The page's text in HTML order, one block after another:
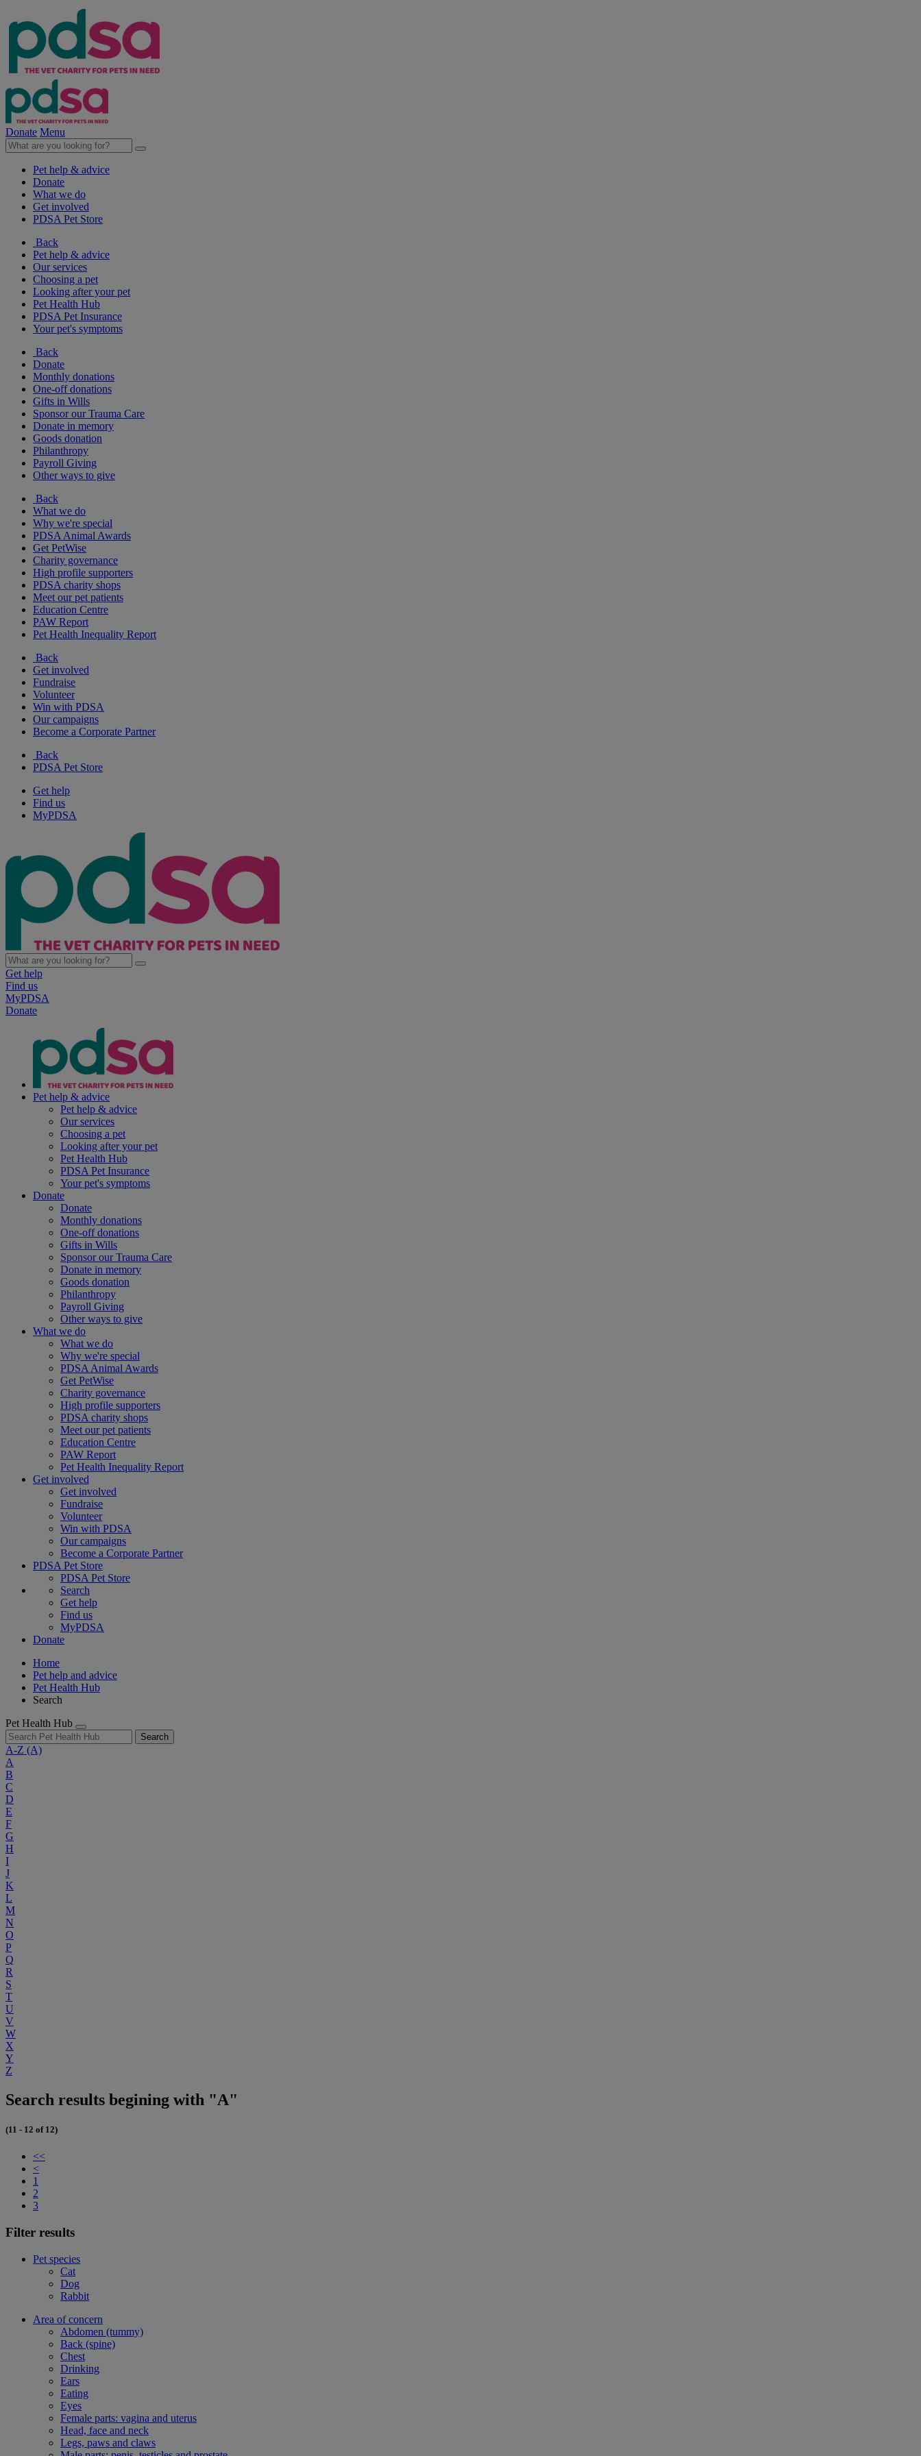
Donate Menu
Pet help & advice
Donate
What we do
Get involved
PDSA Pet Store
Back
Pet help & advice
Our services
Choosing a pet
Looking after your pet
Pet Health Hub
PDSA Pet Insurance
Your pet's symptoms
Back
Donate
Monthly donations
One-off donations
Gifts in Wills
Sponsor our Trauma Care
Donate in memory
Goods donation
Philanthropy
Payroll Giving
Other ways to give
Back
What we do
Why we're special
PDSA Animal Awards
Get PetWise
Charity governance
High profile supporters
PDSA charity shops
Meet our pet patients
Education Centre
PAW Report
Pet Health Inequality Report
Back
Get involved
Fundraise
Volunteer
Win with PDSA
Our campaigns
Become a Corporate Partner
Back
PDSA Pet Store
Get help
Find us
MyPDSA
Get help
Find us
MyPDSA
Donate
Pet help & advice
Pet help & advice
Our services
Choosing a pet
Looking after your pet
Pet Health Hub
PDSA Pet Insurance
Your pet's symptoms
Donate
Donate
Monthly donations
One-off donations
Gifts in Wills
Sponsor our Trauma Care
Donate in memory
Goods donation
Philanthropy
Payroll Giving
Other ways to give
What we do
What we do
Why we're special
PDSA Animal Awards
Get PetWise
Charity governance
High profile supporters
PDSA charity shops
Meet our pet patients
Education Centre
PAW Report
Pet Health Inequality Report
Get involved
Get involved
Fundraise
Volunteer
Win with PDSA
Our campaigns
Become a Corporate Partner
PDSA Pet Store
PDSA Pet Store
Search
Get help
Find us
MyPDSA
Donate
Home
Pet help and advice
Pet Health Hub
Search
Pet Health Hub
Search
A-Z (A)
A
B
C
D
E
F
G
H
I
J
K
L
M
N
O
P
Q
R
S
T
U
V
W
X
Y
Z
Search results begining with "A"
(11 - 12 of 12)
<<
<
1
2
3
Filter results
Pet species
Cat
Dog
Rabbit
Area of concern
Abdomen (tummy)
Back (spine)
Chest
Drinking
Ears
Eating
Eyes
Female parts: vagina and uterus
Head, face and neck
Legs, paws and claws